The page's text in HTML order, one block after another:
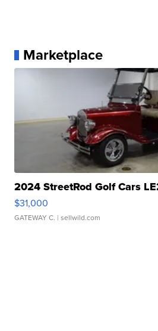
Marketplace
2024 StreetRod Golf Cars
$31,000
GATEWAY C. | sellwild.com